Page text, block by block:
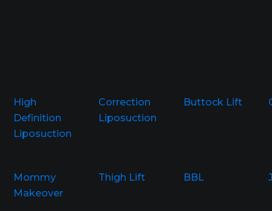
High
Definition
Liposuction
Correction
Liposuction
Buttock Lift
Mommy
Makeover
Thigh Lift BBL